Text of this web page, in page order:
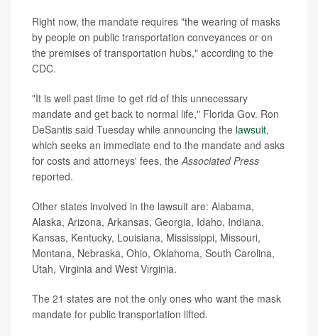
Right now, the mandate requires "the wearing of masks
by people on public transportation conveyances or on
the premises of transportation hubs," according to the
CDC.
"It is well past time to get rid of this unnecessary
mandate and get back to normal life," Florida Gov. Ron
DeSantis said Tuesday while announcing the lawsuit,
which seeks an immediate end to the mandate and asks
for costs and attorneys' fees, theAssociated Press
reported.
Other states involved in the lawsuit are: Alabama,
Alaska, Arizona, Arkansas, Georgia, Idaho, Indiana,
Kansas, Kentucky, Louisiana, Mississippi, Missouri,
Montana, Nebraska, Ohio, Oklahoma, South Carolina,
Utah, Virginia and West Virginia.
The 21 states are not the only ones who want the mask
mandate for public transportation lifted.